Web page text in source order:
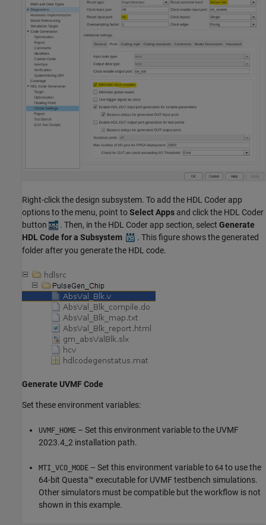
Right-click the design subsystem. To add the HDL Coder app
options to the menu, point toSelect Apps and click the HDL Coder
button
. Then, in the HDL Coder app section, select Generate
HDL Code for a Subsystem
. This figure shows the generated
folder after you generate the HDL code.
Generate UVMF Code
Set these environment variables:
UVMF_HOME – Set this environment variable to the UVMF
2023.4_2 installation path.
MTI_VCO_MODE – Set this environment variable to 64 to use the
64-bit Questa™ executable for UVMF testbench simulations.
Other simulators must be compatible but the workflow is not
shown in this example.